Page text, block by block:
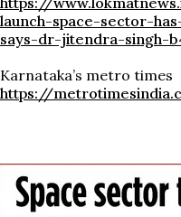
launch-space-sector-
says-dr-jitendra-singh-
Karnataka’s metro times
https://